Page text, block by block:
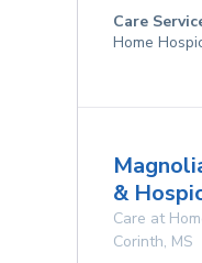
Care
Home
&
Care at
Corinth, MS